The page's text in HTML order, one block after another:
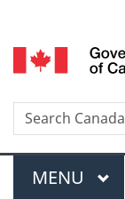
Search
Menu
MAIN
MENU